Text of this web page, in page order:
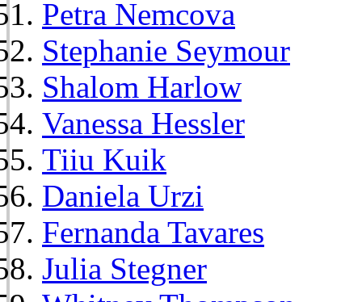
Petra Nemcova
Stephanie Seymour
Shalom Harlow
Vanessa Hessler
Tiiu Kuik
Daniela Urzi
Fernanda Tavares
Julia Stegner